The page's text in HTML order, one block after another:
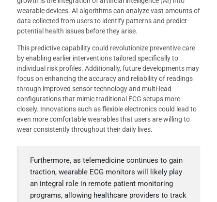
wearable devices. AI algorithms can analyze vast amounts of
data collected from users to identify patterns and predict
potential health issues before they arise.
This predictive capability could revolutionize preventive care
by enabling earlier interventions tailored specifically to
individual risk profiles. Additionally, future developments may
focus on enhancing the accuracy and reliability of readings
through improved sensor technology and multi-lead
configurations that mimic traditional ECG setups more
closely. Innovations such as flexible electronics could lead to
even more comfortable wearables that users are willing to
wear consistently throughout their daily lives.
Furthermore, as telemedicine continues to gain
traction, wearable ECG monitors will likely play
an integral role in remote patient monitoring
programs, allowing healthcare providers to track